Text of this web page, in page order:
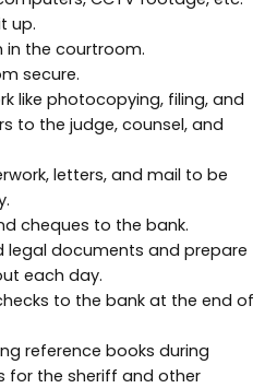
up.
in the courtroom.
secure.
like photocopying, filing, and
to the judge, counsel, and
letters, and mail to be
cheques to the bank.
legal documents and prepare
each day.
to the bank at the end of
reference books during
for the sheriff and other